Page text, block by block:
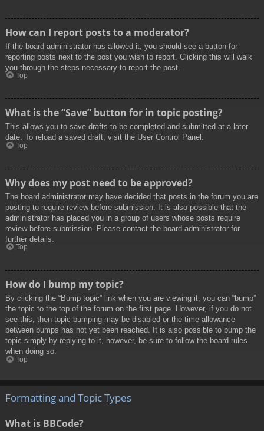
How can I report posts to a moderator?
If the board administrator has allowed it, you should see a button for
reporting posts next to the post you wish to report. Clicking this will walk
you through the steps necessary to report the post.
Top
What is the “Save” button for in topic posting?
This allows you to save drafts to be completed and submitted at a later
date. To reload a saved draft, visit the User Control Panel.
Top
Why does my post need to be approved?
The board administrator may have decided that posts in the forum you are
posting to require review before submission. It is also possible that the
administrator has placed you in a group of users whose posts require
review before submission. Please contact the board administrator for
further details.
Top
How do I bump my topic?
By clicking the “Bump topic” link when you are viewing it, you can “bump”
the topic to the top of the forum on the first page. However, if you do not
see this, then topic bumping may be disabled or the time allowance
between bumps has not yet been reached. It is also possible to bump the
topic simply by replying to it, however, be sure to follow the board rules
when doing so.
Top
Formatting and Topic Types
What is BBCode?